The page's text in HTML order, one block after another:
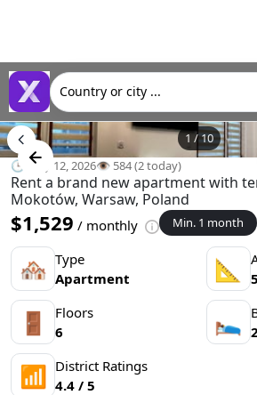
Country or city ...
1/10
🕒 May 12, 2026👁️ 584 (2 today)
Rent a brand new apartment with
Mokotów, Warsaw, Poland
$1,529 / monthly Min. 1 month
🏘 Type
Apartment
📐
🚪
Floors
6
🛌 2
📶 District Ratings
4.4 / 5